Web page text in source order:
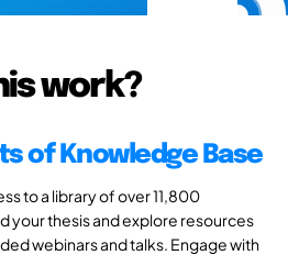
work?
of Knowledge Base
to a library of over 11,800
your thesis and explore resources
webinars and talks. Engage with